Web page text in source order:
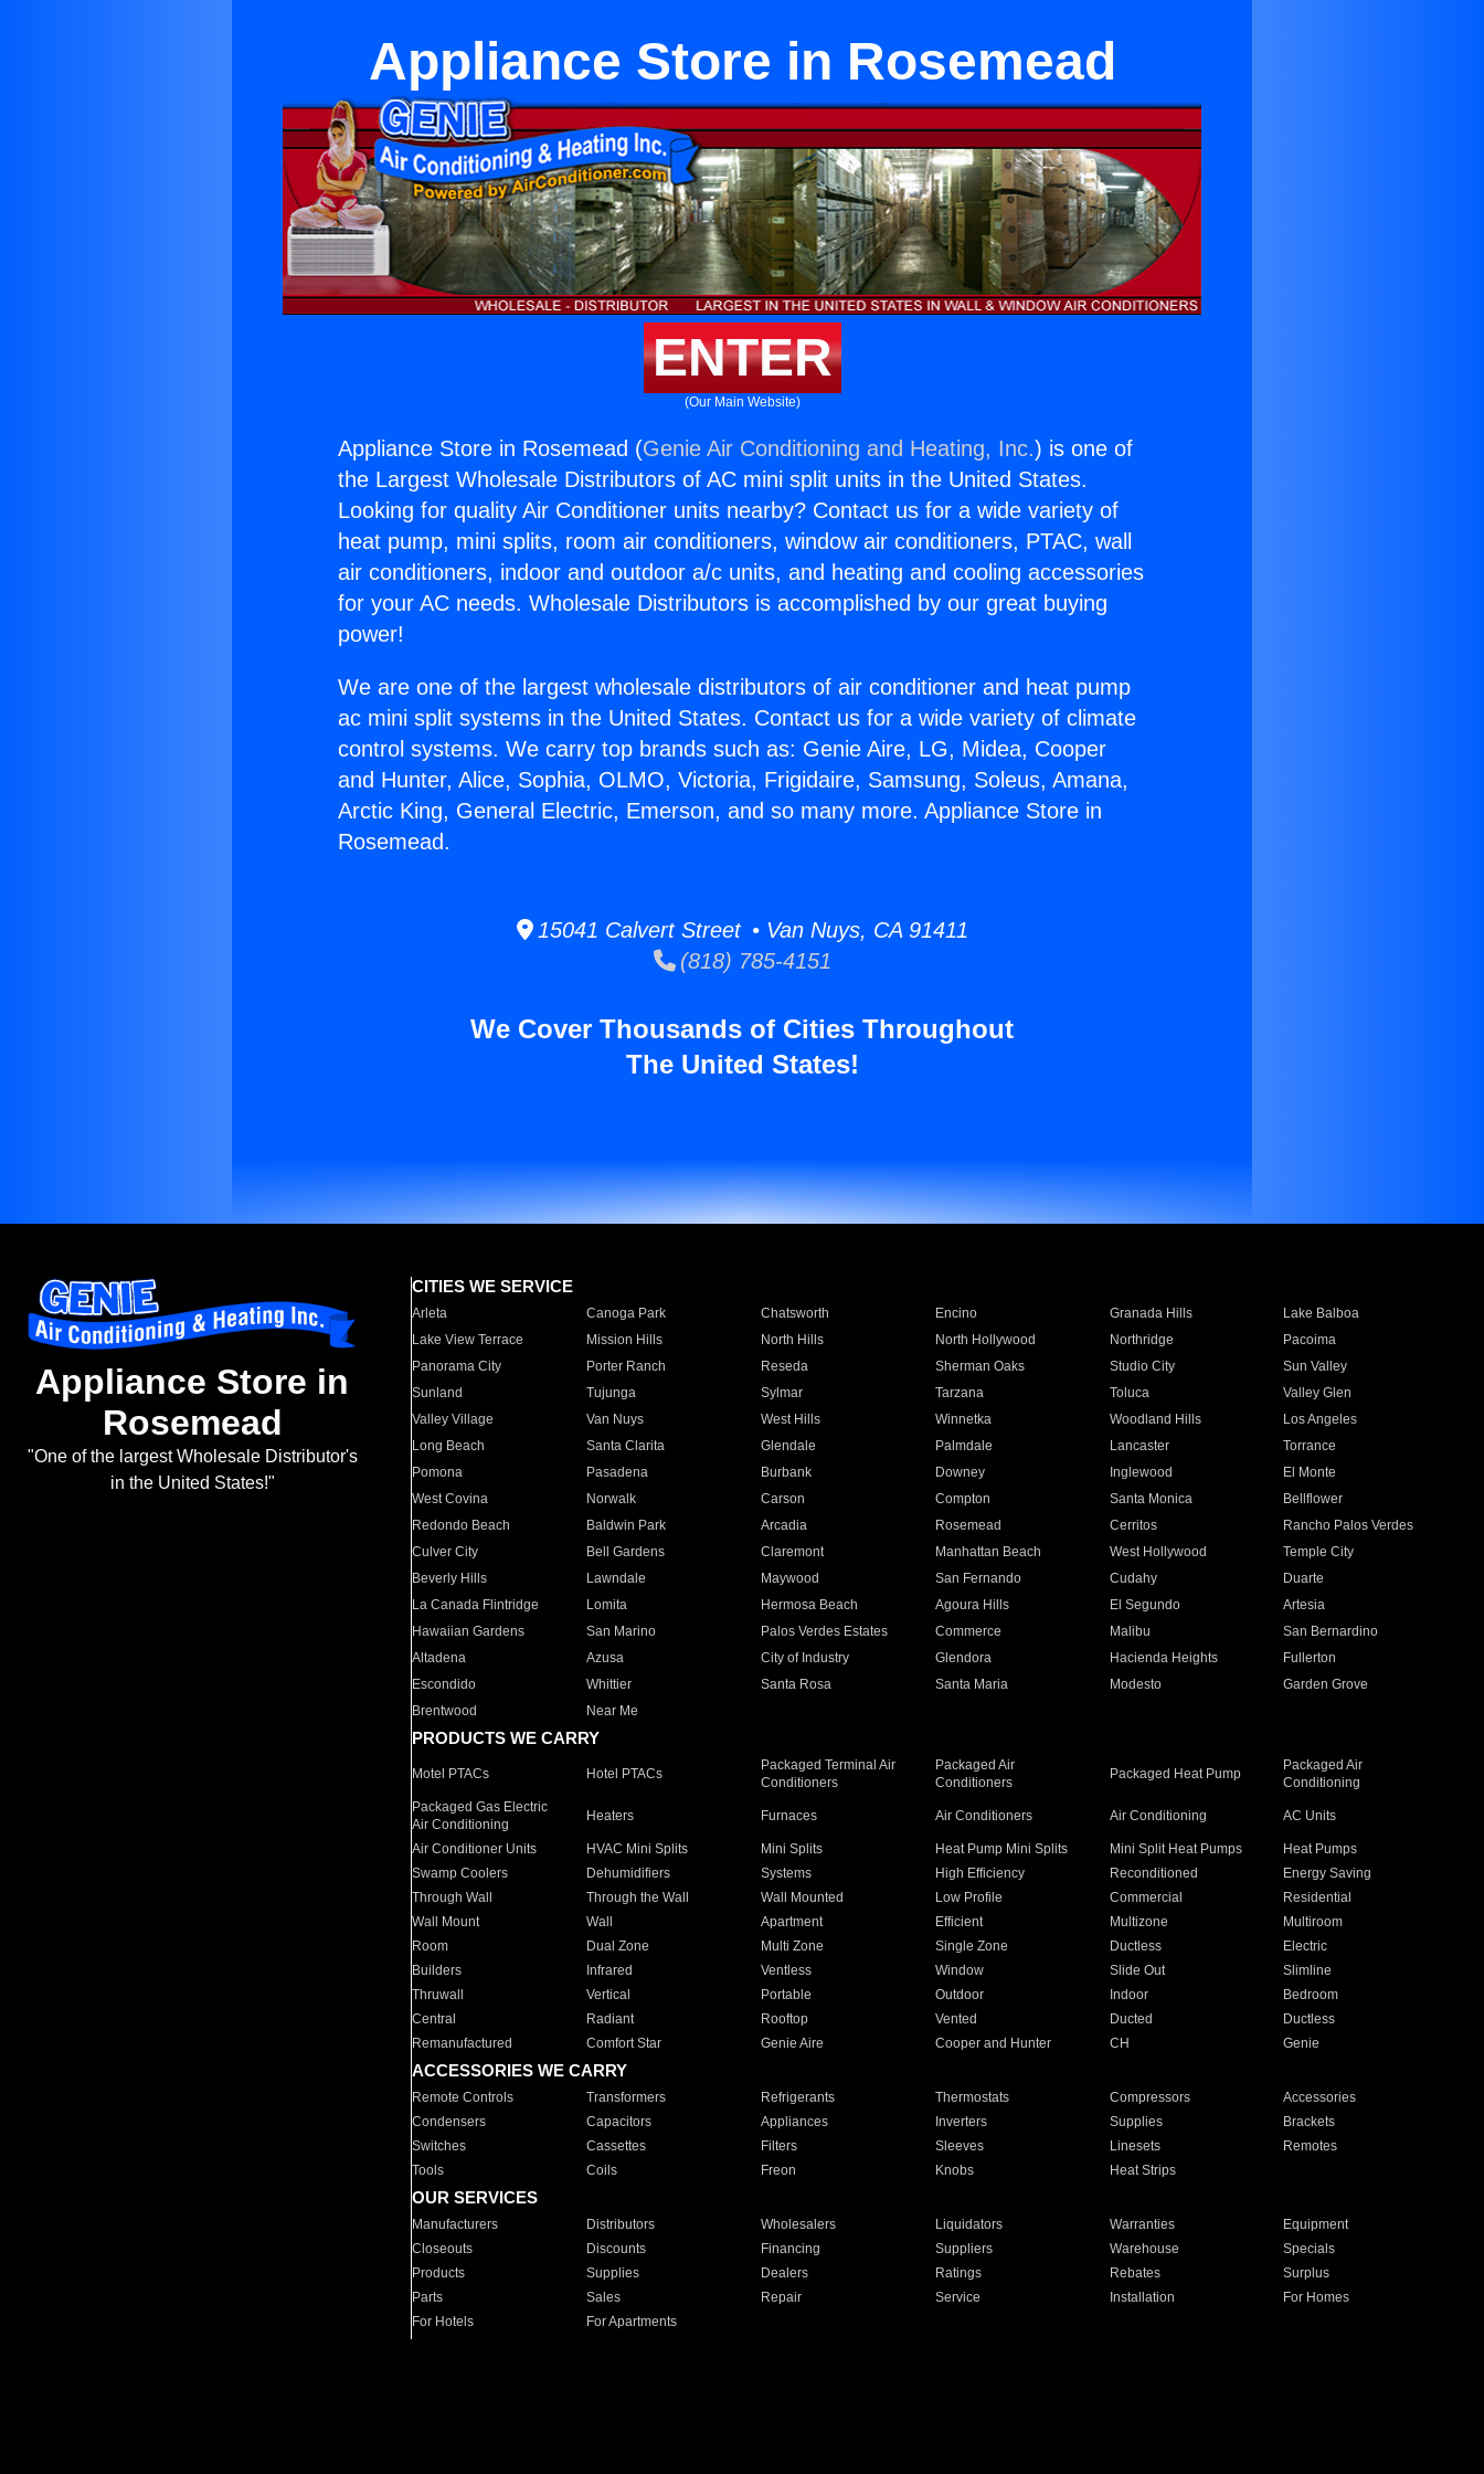
Appliance Store in Rosemead
ENTER
(Our Main Website)
Appliance Store in Rosemead (Genie Air Conditioning and Heating, Inc.) is one of
the Largest Wholesale Distributors of AC mini split units in the United States.
Looking for quality Air Conditioner units nearby? Contact us for a wide variety of
heat pump, mini splits, room air conditioners, window air conditioners, PTAC, wall
air conditioners, indoor and outdoor a/c units, and heating and cooling accessories
for your AC needs. Wholesale Distributors is accomplished by our great buying
power!
We are one of the largest wholesale distributors of air conditioner and heat pump
ac mini split systems in the United States. Contact us for a wide variety of climate
control systems. We carry top brands such as: Genie Aire, LG, Midea, Cooper
and Hunter, Alice, Sophia, OLMO, Victoria, Frigidaire, Samsung, Soleus, Amana,
Arctic King, General Electric, Emerson, and so many more. Appliance Store in
Rosemead.
15041 Calvert Street • Van Nuys, CA 91411
(818) 785-4151
We Cover Thousands of Cities Throughout
The United States!
Appliance Store in
Rosemead
"One of the largest Wholesale Distributor's
in the United States!"
CITIES WE SERVICE
Arleta Canoga Park Chatsworth Encino Granada Hills
Lake Balboa
Lake View Terrace
Mission Hills North Hills North Hollywood Northridge
Pacoima
Panorama City
Porter Ranch Reseda Sherman Oaks Studio City
Sun Valley
Sunland
Tujunga Sylmar Tarzana Toluca
Valley Glen
Valley Village
Van Nuys West Hills Winnetka Woodland Hills
Los Angeles
Long Beach
Santa Clarita Glendale Palmdale Lancaster
Torrance
Pomona
Pasadena Burbank Downey Inglewood
El Monte
West Covina
Norwalk Carson Compton Santa Monica
Bellflower
Redondo Beach
Baldwin Park Arcadia Rosemead Cerritos
Rancho Palos Verdes
Culver City
Bell Gardens Claremont Manhattan Beach West Hollywood
Temple City
Beverly Hills
Lawndale Maywood San Fernando Cudahy
Duarte
La Canada Flintridge
Lomita Hermosa Beach Agoura Hills El Segundo
Artesia
Hawaiian Gardens
San Marino Palos Verdes Estates Commerce Malibu
San Bernardino
Altadena
Azusa City of Industry Glendora Hacienda Heights
Fullerton
Escondido
Whittier Santa Rosa Santa Maria Modesto
Garden Grove
Brentwood
Near Me
PRODUCTS WE CARRY
Motel PTACs Hotel PTACs
Packaged Terminal Air
Conditioners
Packaged Air
Conditioners
Packaged Heat Pump
Packaged Air
Conditioning
Packaged Gas Electric
Air Conditioning
Heaters Furnaces Air Conditioners Air Conditioning AC Units
Air Conditioner Units HVAC Mini Splits Mini Splits Heat Pump Mini Splits Mini Split Heat Pumps
Heat Pumps
Swamp Coolers
Dehumidifiers Systems High Efficiency Reconditioned
Energy Saving
Through Wall
Through the Wall Wall Mounted Low Profile Commercial
Residential
Wall Mount
Wall Apartment Efficient Multizone
Multiroom
Room
Dual Zone Multi Zone Single Zone Ductless
Electric
Builders
Infrared Ventless Window Slide Out
Slimline
Thruwall
Vertical Portable Outdoor Indoor
Bedroom
Central
Radiant Rooftop Vented Ducted
Ductless
Remanufactured
Comfort Star Genie Aire Cooper and Hunter CH Genie
ACCESSORIES WE CARRY
Remote Controls Transformers Refrigerants Thermostats Compressors
Accessories
Condensers
Capacitors Appliances Inverters Supplies
Brackets
Switches
Cassettes Filters Sleeves Linesets
Remotes
Tools
Coils Freon Knobs Heat Strips
OUR SERVICES
Manufacturers Distributors Wholesalers Liquidators Warranties
Equipment
Closeouts
Discounts Financing Suppliers Warehouse
Specials
Products
Supplies Dealers Ratings Rebates
Surplus
Parts
Sales Repair Service Installation
For Homes
For Hotels
For Apartments